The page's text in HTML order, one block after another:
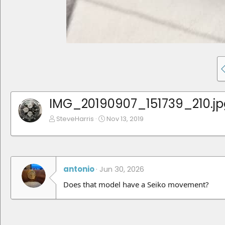
SteveHarris Nov 13, 2019
antonio Jun 30, 2026
Does that model have a Seiko movement?